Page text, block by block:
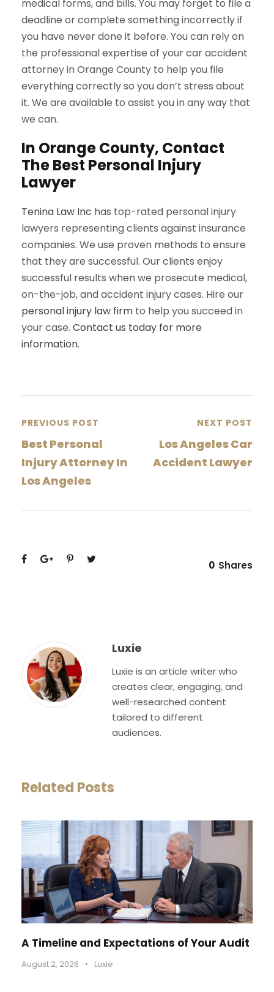
medical forms, and bills. You may forget to file a
deadline or complete something incorrectly if
you have never done it before. You can rely on
the professional expertise of your car accident
attorney in Orange County to help you file
everything correctly so you don’t stress about
it. We are available to assist you in any way that
we can.
In Orange County, Contact
The Best Personal Injury
Lawyer
Tenina Law Inc has top-rated personal injury
lawyers representing clients against insurance
companies. We use proven methods to ensure
that they are successful. Our clients enjoy
successful results when we prosecute medical,
on-the-job, and accident injury cases. Hire our
personal injury law firm to help you succeed in
your case. Contact us today for more
information.
PREVIOUS POST
Best Personal
Injury Attorney In
Los Angeles
NEXT POST
Los Angeles Car
Accident Lawyer
0 Shares
Luxie
Luxie is an article writer who
creates clear, engaging, and
well-researched content
tailored to different
audiences.
Related Posts
A Timeline and Expectations of Your Audit
August 2, 2026 • Luxie